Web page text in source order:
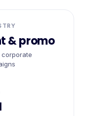
& promo
corporate